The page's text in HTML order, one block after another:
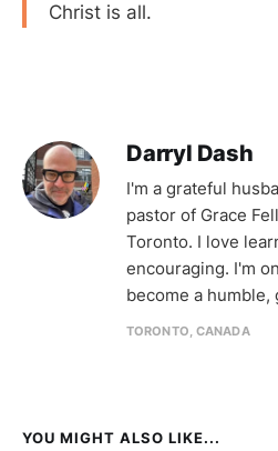
Christ is all.
Darryl Dash
I'm a grateful
pastor of Grace
Toronto. I love
encouraging. I'm
become a humble,
TORONTO, CANADA
YOU MIGHT ALSO LIKE...